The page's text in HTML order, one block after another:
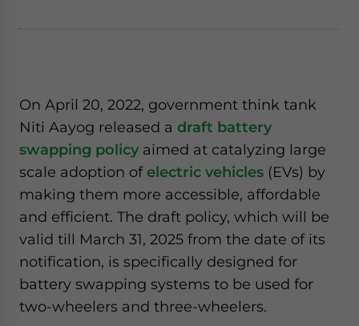
On April 20, 2022, government think tank
Niti Aayog released a draft battery
swapping policy aimed at catalyzing large
scale adoption ofelectric vehicles (EVs) by
making them more accessible, affordable
and efficient. The draft policy, which will be
valid till March 31, 2025 from the date of its
notification, is specifically designed for
battery swapping systems to be used for
two-wheelers and three-wheelers.
Yes, I have read the Privacy PolicyStatement for this
website. Please send me business news and updates
for Asia!
- case sensitive